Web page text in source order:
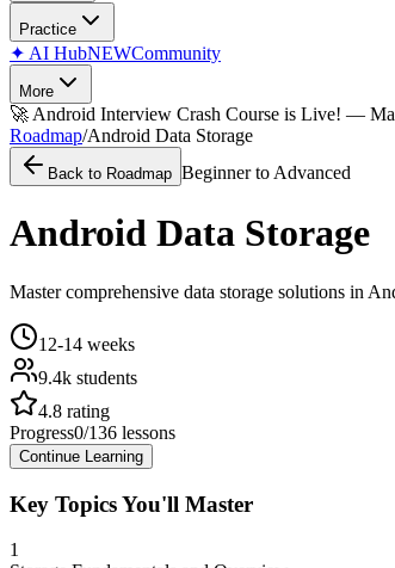
Practice
✦ AI HubNEWCommunity
More
🚀 Android Interview Crash Course is Live! —
Roadmap/Android Data Storage
Back to Roadmap Beginner to Advanced
Android Data Storage
Master comprehensive data storage solutions in
12-14 weeks
9.4k students
4.8 rating
Progress0/136 lessons
Continue Learning
Key Topics You'll Master
1